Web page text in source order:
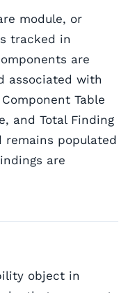
module, or
tracked in
are
associated with
Table
and Total Finding
remains populated
are
object in